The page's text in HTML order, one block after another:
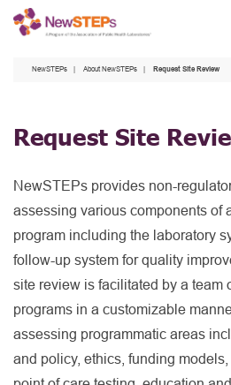
Skip
NewSTEPs About NewSTEPs Request Site Review
Request Site
NewSTEPs provides non-
assessing various components of
program including the laboratory
follow-up system for quality
site review is facilitated by a team
programs in a customizable
assessing programmatic areas
and policy, ethics, funding models,